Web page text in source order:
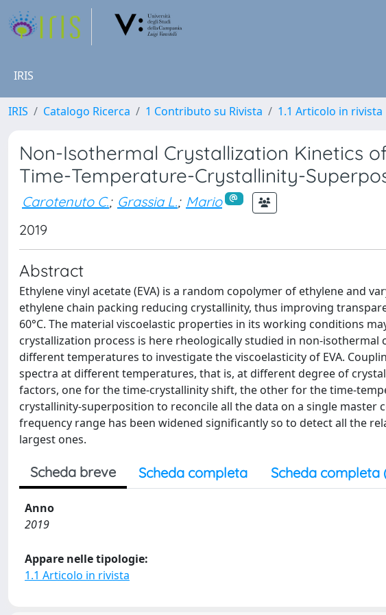
IRIS
IRIS Catalogo Ricerca 1 Contributo su Rivista 1.1 Articolo in rivista
Non-Isothermal Crystallization Kinetics
Time-Temperature-Crystallinity-
Carotenuto C.; Grassia L.; Mario
2019
Abstract
Ethylene vinyl acetate (EVA) is a random copolymer of ethylene and
ethylene chain packing reducing crystallinity, thus improving
60°C. The material viscoelastic properties in its working conditions
crystallization process is here rheologically studied in non-
different temperatures to investigate the viscoelasticity of EVA.
spectra at different temperatures, that is, at different degree of
factors, one for the time-crystallinity shift, the other for the time-
crystallinity-superposition to reconcile all the data on a single master
frequency range has been widened significantly so to detect all the
largest ones.
Scheda breve Scheda completa Scheda completa
Anno
2019
Appare nelle tipologie:
1.1 Articolo in rivista